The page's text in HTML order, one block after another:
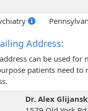
Address:
can be used for
patients need to
Dr. Alex